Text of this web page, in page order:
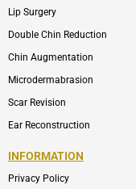
Lip Surgery
Double Chin Reduction
Chin Augmentation
Microdermabrasion
Scar Revision
Ear Reconstruction
INFORMATION
Privacy Policy